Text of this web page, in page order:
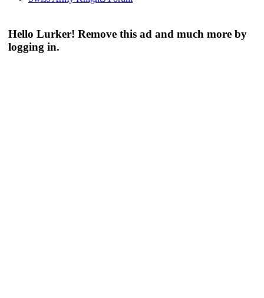
Hello Lurker! Remove this ad and much more by
logging in.